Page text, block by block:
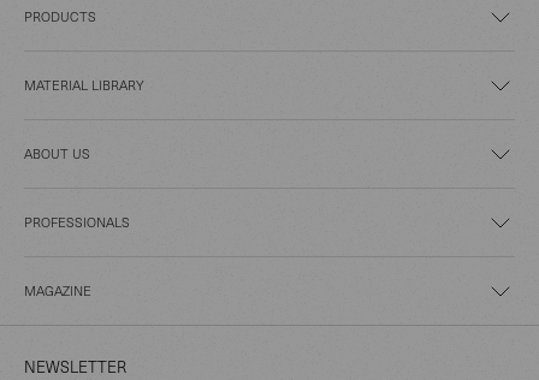
PRODUCTS
MATERIAL LIBRARY
ABOUT US
PROFESSIONALS
MAGAZINE
NEWSLETTER